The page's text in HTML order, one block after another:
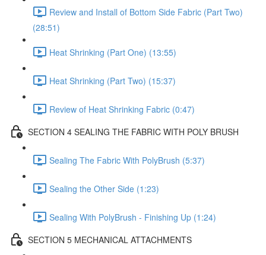
Review and Install of Bottom Side Fabric (Part Two)
(28:51)
Heat Shrinking (Part One) (13:55)
Heat Shrinking (Part Two) (15:37)
Review of Heat Shrinking Fabric (0:47)
SECTION 4 SEALING THE FABRIC WITH POLY BRUSH
Sealing The Fabric With PolyBrush (5:37)
Sealing the Other Side (1:23)
Sealing With PolyBrush - Finishing Up (1:24)
SECTION 5 MECHANICAL ATTACHMENTS